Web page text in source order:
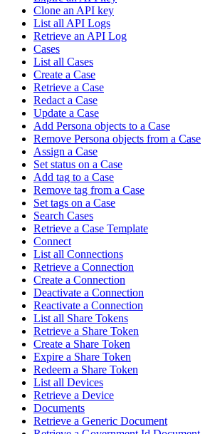
Clone an API key
List all API Logs
Retrieve an API Log
Cases
List all Cases
Create a Case
Retrieve a Case
Redact a Case
Update a Case
Add Persona objects to a Case
Remove Persona objects from a Case
Assign a Case
Set status on a Case
Add tag to a Case
Remove tag from a Case
Set tags on a Case
Search Cases
Retrieve a Case Template
Connect
List all Connections
Retrieve a Connection
Create a Connection
Deactivate a Connection
Reactivate a Connection
List all Share Tokens
Retrieve a Share Token
Create a Share Token
Expire a Share Token
Redeem a Share Token
List all Devices
Retrieve a Device
Documents
Retrieve a Generic Document